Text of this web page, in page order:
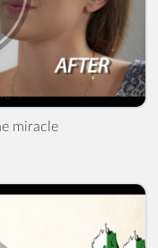
/>
miracle